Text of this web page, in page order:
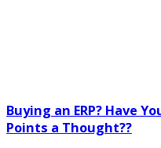
Buying an ERP? Have
Points a Thought??